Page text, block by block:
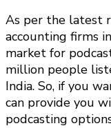
As per the latest
accounting firms
market for
million people
India. So, if you
can provide you
podcasting